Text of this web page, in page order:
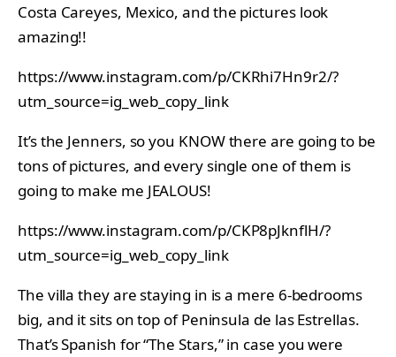
Costa Careyes, Mexico, and the pictures look
amazing!!
https://www.instagram.com/p/CKRhi7Hn9r2/?
utm_source=ig_web_copy_link
It’s the Jenners, so you KNOW there are going to be
tons of pictures, and every single one of them is
going to make me JEALOUS!
https://www.instagram.com/p/CKP8pJknflH/?
utm_source=ig_web_copy_link
The villa they are staying in is a mere 6-bedrooms
big, and it sits on top of Peninsula de las Estrellas.
That’s Spanish for “The Stars,” in case you were